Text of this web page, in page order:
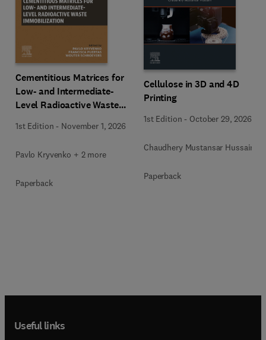
Cementitious Matrices for
Low- and Intermediate-
Level Radioactive Waste
1st Edition - November 1, 2026
Pavlo Kryvenko + 2 more
Paperback
Cellulose in 3D and 4D
Printing
1st Edition - October 29, 2026
Chaudhery Mustansar Hussain
Paperback
Useful links